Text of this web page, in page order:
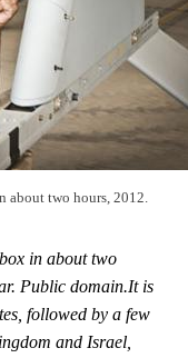
about two hours, 2012.
in about two
Public domain.It is
followed by a few
and Israel,